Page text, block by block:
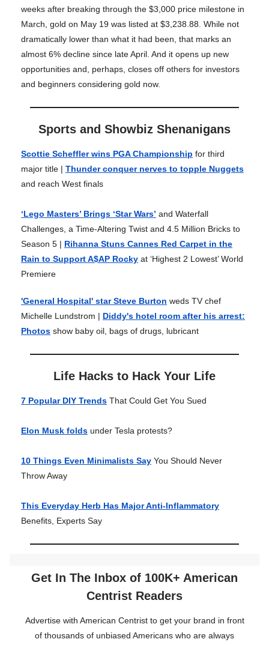
weeks after breaking through the $3,000 price milestone in
March, gold on May 19 was listed at $3,238.88. While not
dramatically lower than what it had been, that marks an
almost 6% decline since late April. And it opens up new
opportunities and, perhaps, closes off others for investors
and beginners considering gold now.
Sports and Showbiz Shenanigans
Scottie Scheffler wins PGA Championship for third
major title | Thunder conquer nerves to topple Nuggets
and reach West finals
‘Lego Masters’ Brings ‘Star Wars’ and Waterfall
Challenges, a Time-Altering Twist and 4.5 Million Bricks to
Season 5 | Rihanna Stuns Cannes Red Carpet in the
Rain to Support A$AP Rocky at ‘Highest 2 Lowest’ World
Premiere
'General Hospital' star Steve Burton weds TV chef
Michelle Lundstrom | Diddy's hotel room after his arrest:
Photos show baby oil, bags of drugs, lubricant
Life Hacks to Hack Your Life
7 Popular DIY Trends That Could Get You Sued
Elon Musk folds under Tesla protests?
10 Things Even Minimalists Say You Should Never
Throw Away
This Everyday Herb Has Major Anti-Inflammatory
Benefits, Experts Say
Get In The Inbox of 100K+ American
Centrist Readers
Advertise with American Centrist to get your brand in front
of thousands of unbiased Americans who are always